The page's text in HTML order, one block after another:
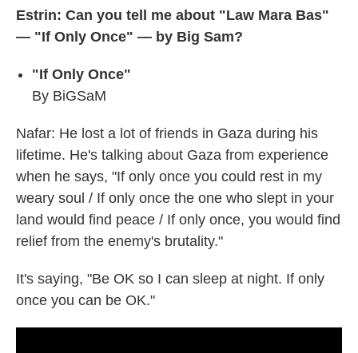
Estrin: Can you tell me about "Law Mara Bas"
— "If Only Once" — by Big Sam?
"If Only Once"
By BiGSaM
Nafar: He lost a lot of friends in Gaza during his
lifetime. He's talking about Gaza from experience
when he says, "If only once you could rest in my
weary soul / If only once the one who slept in your
land would find peace / If only once, you would find
relief from the enemy's brutality."
It's saying, "Be OK so I can sleep at night. If only
once you can be OK."